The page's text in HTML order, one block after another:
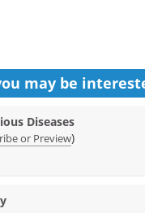
may be
Diseases
or Preview)